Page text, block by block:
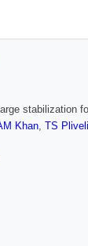
stabilization
Khan, TS